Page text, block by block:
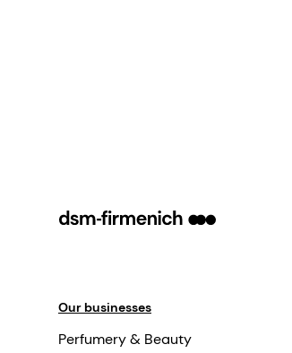
Our businesses
Perfumery & Beauty